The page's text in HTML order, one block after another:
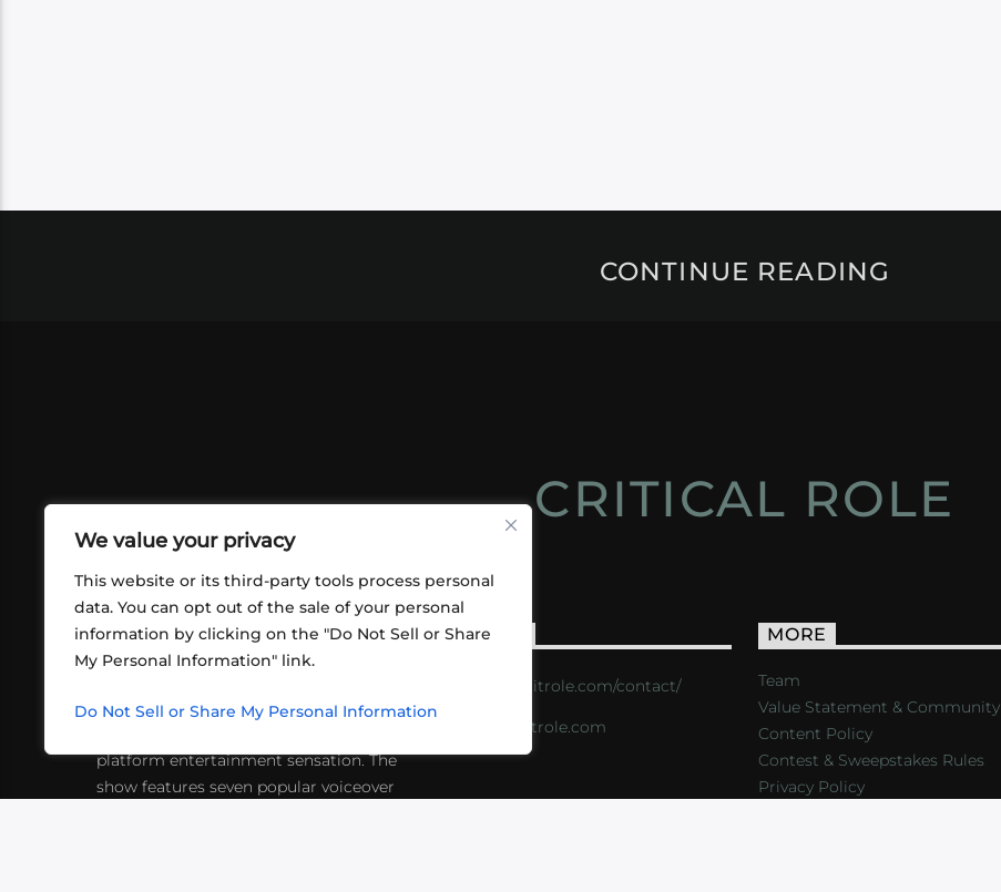
We value your privacy
This website or its third-party tools process personal
data. You can opt out of the sale of your personal
information by clicking on the "Do Not Sell or Share
My Personal Information" link.
Do Not Sell or Share My Personal Information
CONTINUE READING
CRITICAL ROLE
ABOUT US
friends playing RPGs in each other's
platform entertainment sensation. The
show features seven popular voiceover
CONTACT
https://critrole.com/contact/
info@critrole.com
MORE
Team
Value Statement & Community
Content Policy
Contest & Sweepstakes Rules
Privacy Policy